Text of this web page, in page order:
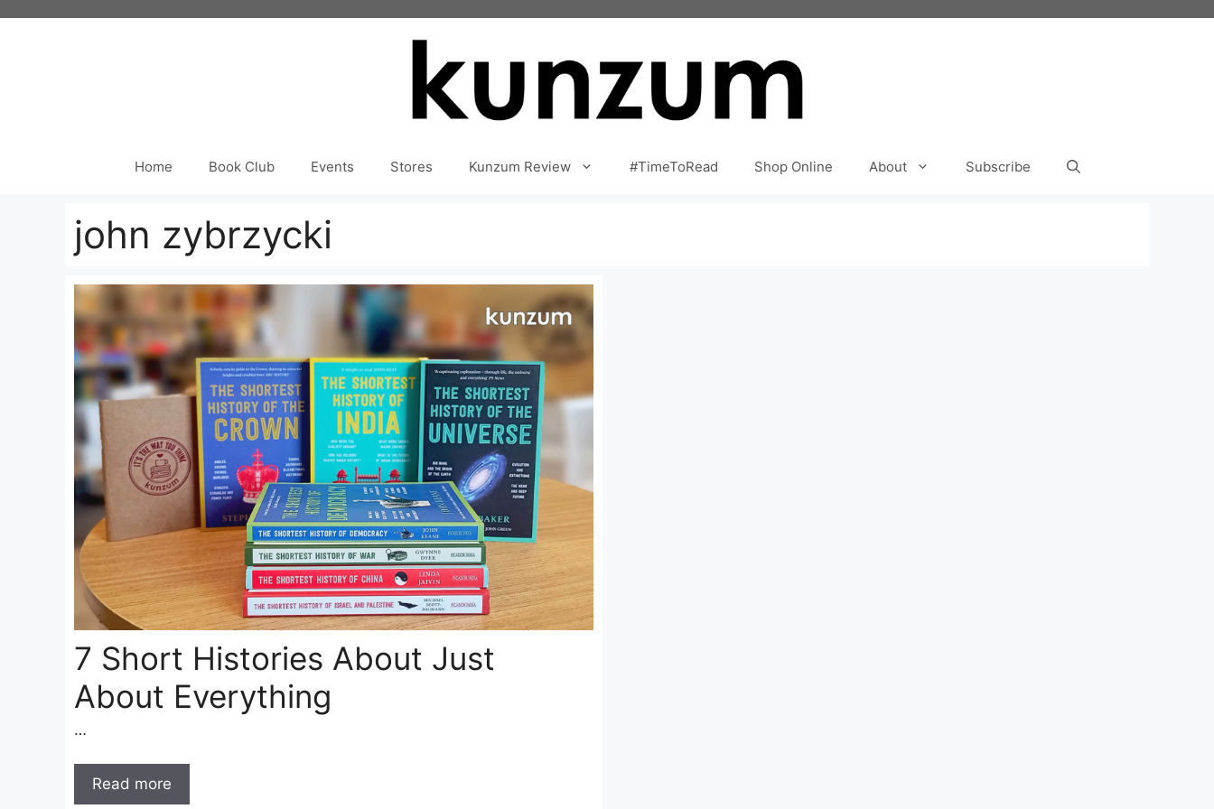
Home Book Club Events Stores Kunzum Review #TimeToRead Shop Online About Subscribe
john zybrzycki
7 Short Histories About Just
About Everything
…
Read more